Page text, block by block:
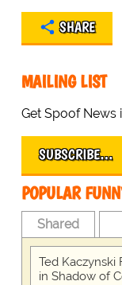
SHARE
MAILING LIST
Get Spoof News
SUBSCRIBE…
POPULAR
Shared
Ted Kaczynski
in Shadow of